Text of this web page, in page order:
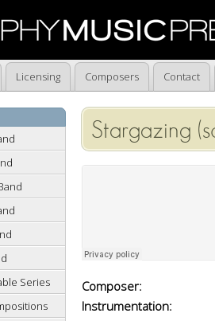
Licensing Composers Contact
Series
Stargazing
Composer:
Instrumentation: